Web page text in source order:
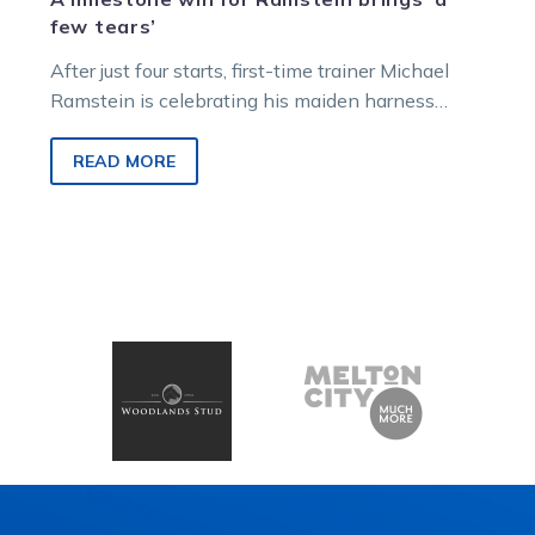
few tears’
After just four starts, first-time trainer Michael
Ramstein is celebrating his maiden harness
owns, and trains – the promising three-year-old
All Things Spicy.
READ MORE